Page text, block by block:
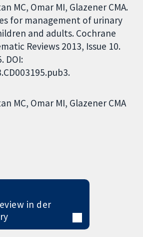
MC, Omar MI, Glazener CMA.
for management of urinary
and adults. Cochrane
Reviews 2013, Issue 10.
DOI:
MC Omar MI Glazener CMA
in der